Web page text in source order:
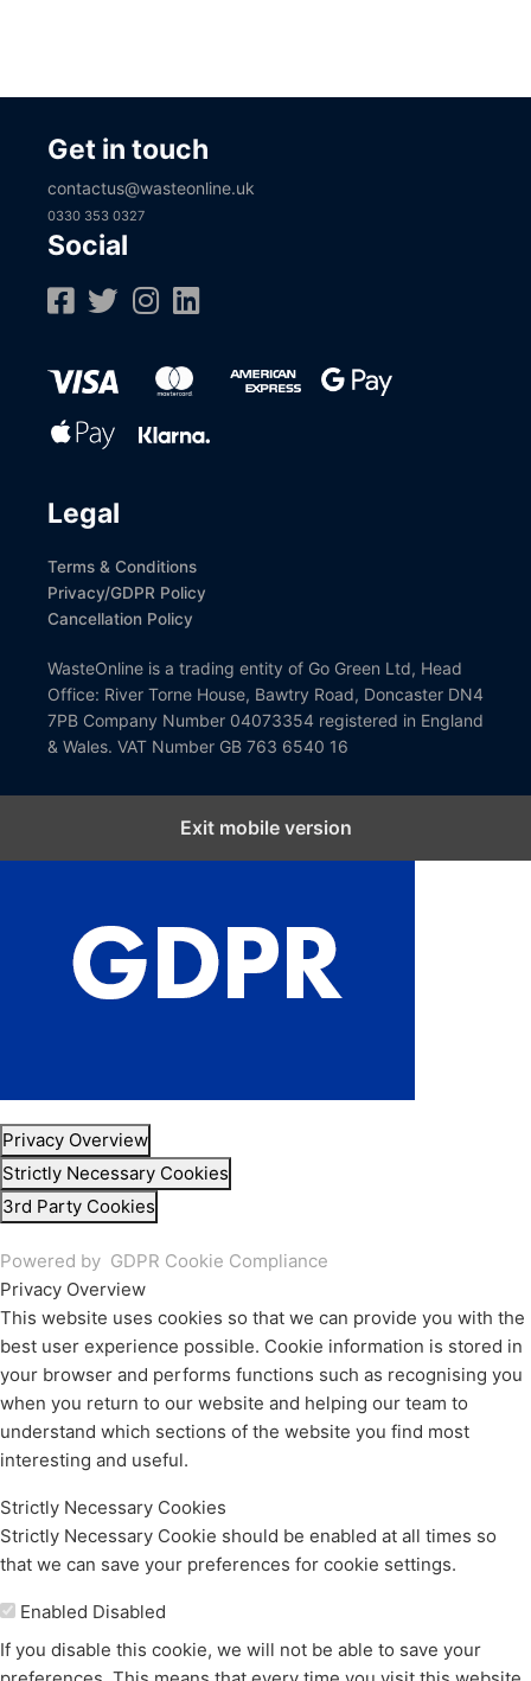
Get in touch
contactus@wasteonline.uk
0330 353 0327
Social
Legal
Terms & Conditions
Privacy/GDPR Policy
Cancellation Policy
WasteOnline is a trading entity of Go Green Ltd, Head
Office: River Torne House, Bawtry Road, Doncaster DN4
7PB Company Number 04073354 registered in England
& Wales. VAT Number GB 763 6540 16
Exit mobile version
Close GDPR Cookie Settings
Privacy Overview
Strictly Necessary Cookies
3rd Party Cookies
Powered by GDPR Cookie Compliance
Privacy Overview
This website uses cookies so that we can provide you with the
best user experience possible. Cookie information is stored in
your browser and performs functions such as recognising you
when you return to our website and helping our team to
understand which sections of the website you find most
interesting and useful.
Strictly Necessary Cookies
Strictly Necessary Cookie should be enabled at all times so
that we can save your preferences for cookie settings.
Enable or Disable Cookies
Enabled Disabled
If you disable this cookie, we will not be able to save your